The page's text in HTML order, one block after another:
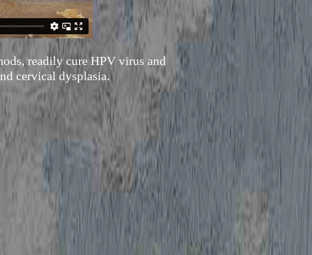
readily cure HPV virus and
cervical dysplasia.